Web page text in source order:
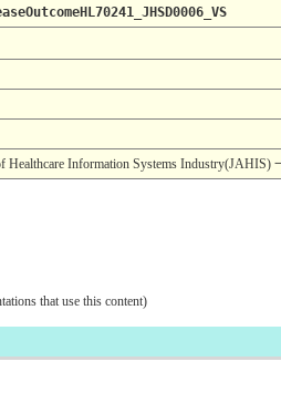
Healthcare Information Systems
that use this content)